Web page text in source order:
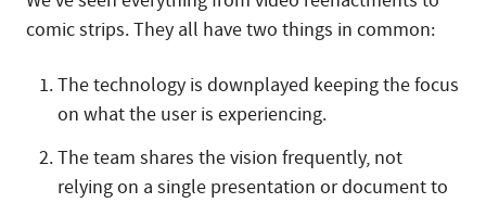
comic strips. They all have two things in common:
The technology is downplayed keeping the focus
on what the user is experiencing.
The team shares the vision frequently, not
relying on a single presentation or document to